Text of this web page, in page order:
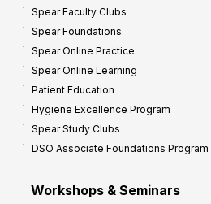
Spear Faculty Clubs
Spear Foundations
Spear Online Practice
Spear Online Learning
Patient Education
Hygiene Excellence Program
Spear Study Clubs
DSO Associate Foundations Program
Workshops & Seminars